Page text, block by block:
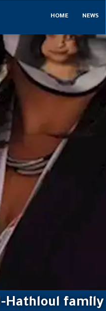
HOME NEWS
Hathloul